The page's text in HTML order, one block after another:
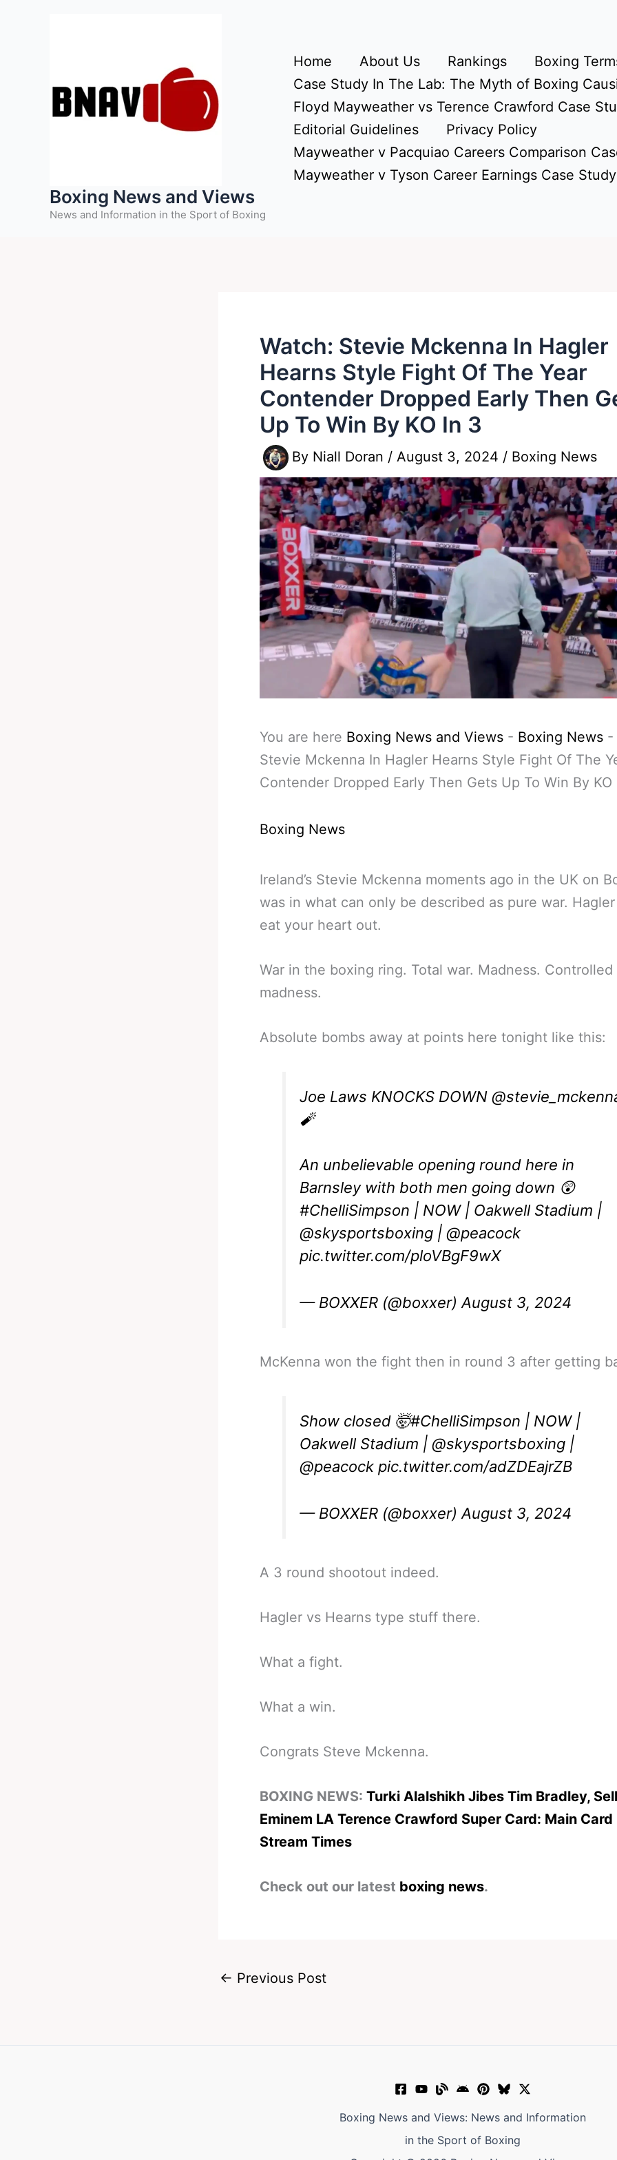
Boxing News and Views
News and Information in the Sport of Boxing
Home About Us Rankings
Boxing
Case Study In The Lab: The Myth of Boxing
Floyd Mayweather vs Terence Crawford Case
Editorial Guidelines
Privacy Policy
Mayweather v Pacquiao Careers Comparison
Mayweather v Tyson Career Earnings Case Study
Watch: Stevie Mckenna In Hagler
Hearns Style Fight Of The Year
Contender Dropped Early Then
Up To Win By KO In 3
By Niall Doran / August 3, 2024 / Boxing News
You are here Boxing News and Views - Boxing News -
Stevie Mckenna In Hagler Hearns Style Fight Of The
Contender Dropped Early Then Gets Up To Win By KO
Boxing News
Ireland’s Stevie Mckenna moments ago in the UK on
was in what can only be described as pure war.
eat your heart out.
War in the boxing ring. Total war. Madness. Controlled
madness.
Absolute bombs away at points here tonight like this:
Joe Laws KNOCKS DOWN
🧨
An unbelievable opening round here in
Barnsley with both men going down 😲
#ChelliSimpson | NOW | Oakwell Stadium |
@skysportsboxing | @peacock
pic.twitter.com/ploVBgF9wX
— BOXXER (@boxxer) August 3, 2024
McKenna won the fight then in round 3 after getting
Show closed 🤯#ChelliSimpson | NOW |
Oakwell Stadium | @skysportsboxing |
@peacock pic.twitter.com/adZDEajrZB
— BOXXER (@boxxer)August 3, 2024
A 3 round shootout indeed.
Hagler vs Hearns type stuff there.
What a fight.
What a win.
Congrats Steve Mckenna.
BOXING NEWS: Turki Alalshikh Jibes Tim Bradley,
Eminem LA Terence Crawford Super Card: Main Card
Stream Times
Check out our latest boxing news.
← Previous Post
Boxing News and Views: News and Information
in the Sport of Boxing